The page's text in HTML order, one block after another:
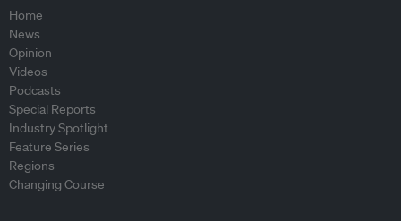
Home
News
Opinion
Videos
Podcasts
Special Reports
Industry Spotlight
Feature Series
Regions
Changing Course